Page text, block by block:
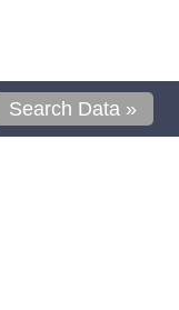
Search Data »